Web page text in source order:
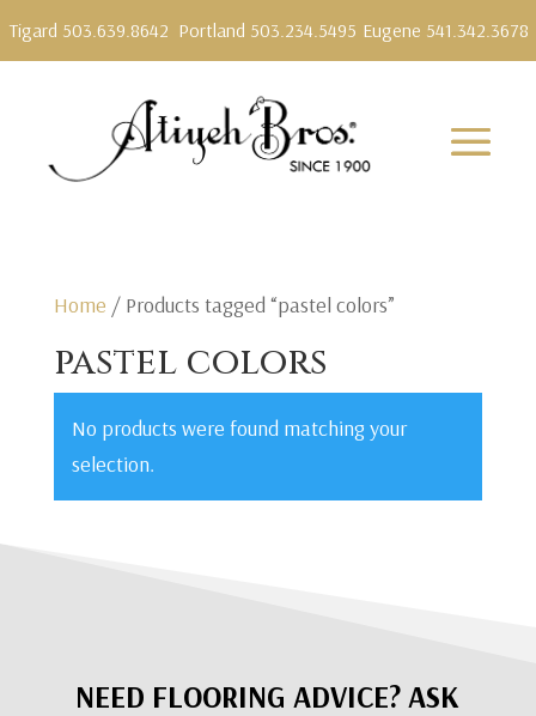
Tigard 503.639.8642 Portland 503.234.5495 Eugene 541.342.3678
Home / Products tagged “pastel colors”
pastel colors
No products were found matching your
selection.
NEED FLOORING ADVICE? ASK